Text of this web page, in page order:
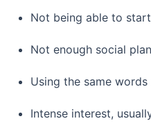
Not being able to
Not enough social plan
Using the same
Intense interest,